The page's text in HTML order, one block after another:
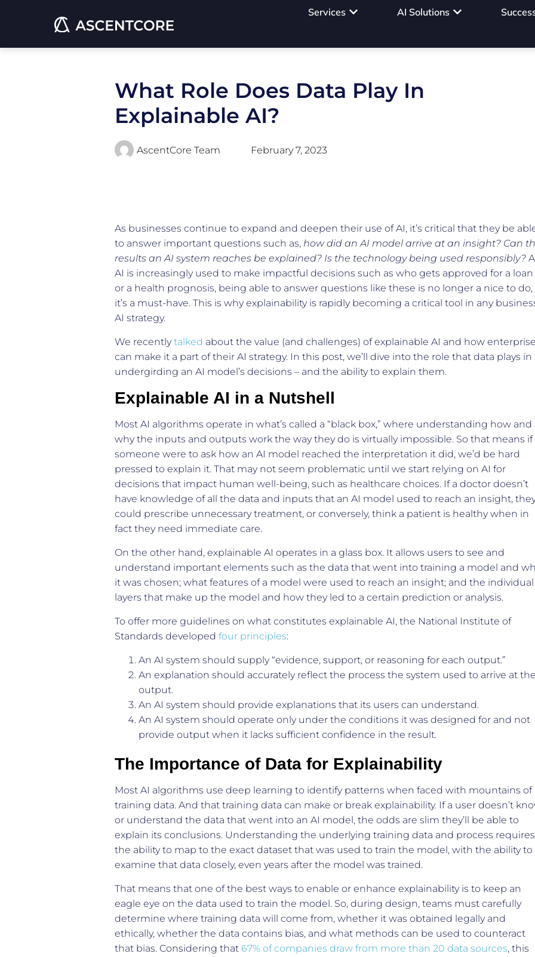
Services AI Solutions
What Role Does Data Play In
Explainable AI?
AscentCore Team February 7, 2023
As businesses continue to expand and deepen their use of AI, it’s critical that they be
to answer important questions such as, how did an AI model arrive at an insight? Can
results an AI system reaches be explained? Is the technology being used responsibly?
AI is increasingly used to make impactful decisions such as who gets approved for a loan
or a health prognosis, being able to answer questions like these is no longer a nice to do,
it’s a must-have. This is why explainability is rapidly becoming a critical tool in any
AI strategy.
We recentlytalked about the value (and challenges) of explainable AI and how
can make it a part of their AI strategy. In this post, we’ll dive into the role that data plays in
undergirding an AI model’s decisions – and the ability to explain them.
Explainable AI in a Nutshell
Most AI algorithms operate in what’s called a “black box,” where understanding how and
why the inputs and outputs work the way they do is virtually impossible. So that means if
someone were to ask how an AI model reached the interpretation it did, we’d be hard
pressed to explain it. That may not seem problematic until we start relying on AI for
decisions that impact human well-being, such as healthcare choices. If a doctor doesn’t
have knowledge of all the data and inputs that an AI model used to reach an insight,
could prescribe unnecessary treatment, or conversely, think a patient is healthy when in
fact they need immediate care.
On the other hand, explainable AI operates in a glass box. It allows users to see and
understand important elements such as the data that went into training a model and
it was chosen; what features of a model were used to reach an insight; and the individual
layers that make up the model and how they led to a certain prediction or analysis.
To offer more guidelines on what constitutes explainable AI, the National Institute of
Standards developed four principles:
An AI system should supply “evidence, support, or reasoning for each output.”
An explanation should accurately reflect the process the system used to arrive at
output.
An AI system should provide explanations that its users can understand.
An AI system should operate only under the conditions it was designed for and not
provide output when it lacks sufficient confidence in the result.
The Importance of Data for Explainability
Most AI algorithms use deep learning to identify patterns when faced with mountains of
training data. And that training data can make or break explainability. If a user doesn’t
or understand the data that went into an AI model, the odds are slim they’ll be able to
explain its conclusions. Understanding the underlying training data and process requires
the ability to map to the exact dataset that was used to train the model, with the ability to
examine that data closely, even years after the model was trained.
That means that one of the best ways to enable or enhance explainability is to keep an
eagle eye on the data used to train the model. So, during design, teams must carefully
determine where training data will come from, whether it was obtained legally and
ethically, whether the data contains bias, and what methods can be used to counteract
that bias. Considering that 67% of companies draw from more than 20 data sources, this